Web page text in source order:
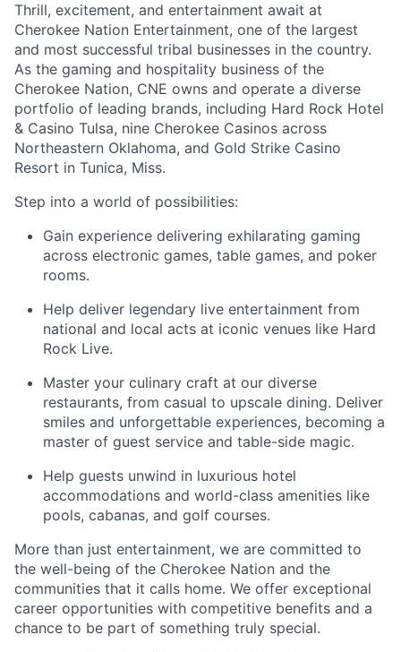
Thrill, excitement, and entertainment await at
Cherokee Nation Entertainment, one of the largest
and most successful tribal businesses in the country.
As the gaming and hospitality business of the
Cherokee Nation, CNE owns and operate a diverse
portfolio of leading brands, including Hard Rock Hotel
& Casino Tulsa, nine Cherokee Casinos across
Northeastern Oklahoma, and Gold Strike Casino
Resort in Tunica, Miss.
Step into a world of possibilities:
Gain experience delivering exhilarating gaming
across electronic games, table games, and poker
rooms.
Help deliver legendary live entertainment from
national and local acts at iconic venues like Hard
Rock Live.
Master your culinary craft at our diverse
restaurants, from casual to upscale dining. Deliver
smiles and unforgettable experiences, becoming a
master of guest service and table-side magic.
Help guests unwind in luxurious hotel
accommodations and world-class amenities like
pools, cabanas, and golf courses.
More than just entertainment, we are committed to
the well-being of the Cherokee Nation and the
communities that it calls home. We offer exceptional
career opportunities with competitive benefits and a
chance to be part of something truly special.